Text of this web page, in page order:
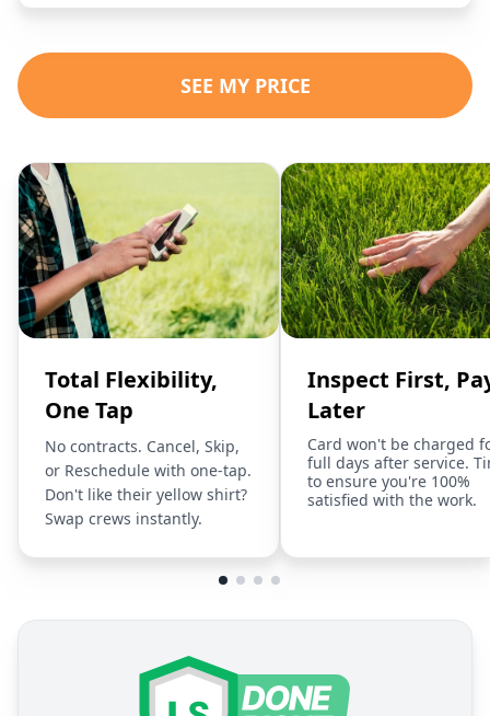
SEE MY PRICE
Total Flexibility,
One Tap
No contracts. Cancel, Skip,
or Reschedule with one-tap.
Don't like their yellow shirt?
Swap crews instantly.
Inspect First,
Later
Card won't be charged
full days after service.
to ensure you're 100%
satisfied with the work.